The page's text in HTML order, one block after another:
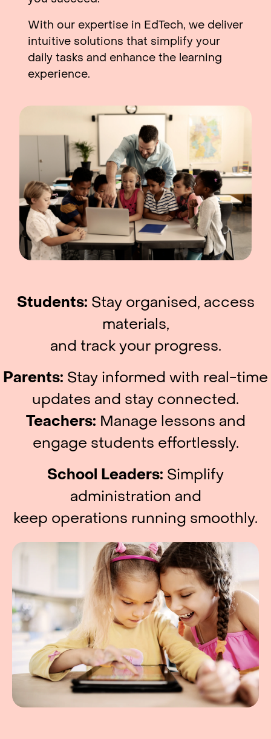
With our expertise in EdTech, we deliver
intuitive solutions that simplify your
daily tasks and enhance the learning
experience.
Students: Stay organised, access
materials,
and track your progress.
Parents: Stay informed with real-time
updates and stay connected.
Teachers: Manage lessons and
engage students effortlessly.
School Leaders: Simplify
administration and
keep operations running smoothly.